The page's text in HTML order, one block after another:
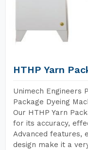
HTHP Yarn
Unimech Engineers
Package Dyeing
Our HTHP Yarn
for its accuracy,
Advanced features,
design make it a